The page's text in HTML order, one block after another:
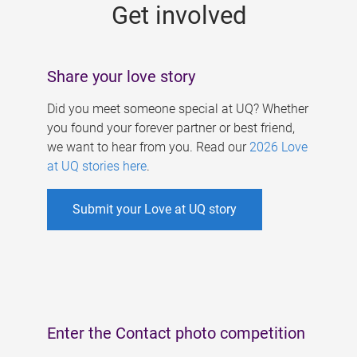
Get involved
Share your love story
Did you meet someone special at UQ? Whether
you found your forever partner or best friend,
we want to hear from you. Read our 2026 Love
at UQ stories here.
Submit your Love at UQ story
Enter the Contact photo competition